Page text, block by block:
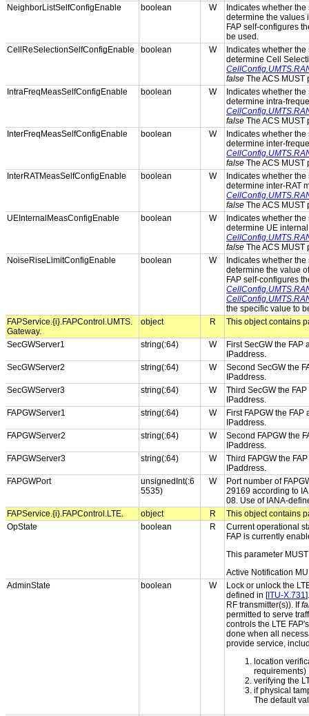
NeighborListSelfConfigEnable
boolean W
Indicates whether
determine the values
FAP self-configures
be used.
CellReSelectionSelfConfigEnable
boolean W
Indicates whether
determine Cell
false The ACS MUST
IntraFreqMeasSelfConfigEnable
boolean W
Indicates whether
determine intra-
false The ACS MUST
InterFreqMeasSelfConfigEnable
boolean W
Indicates whether
determine inter-
false The ACS MUST
InterRATMeasSelfConfigEnable
boolean W
Indicates whether
determine inter-RAT
false The ACS MUST
UEInternalMeasConfigEnable
boolean W
Indicates whether
determine UE
false The ACS MUST
NoiseRiseLimitConfigEnable
boolean W
Indicates whether
determine the value
FAP self-configures
the specific value to
FAPService.{i}.FAPControl.UMTS.
Gateway.
object R This object contains
SecGWServer1 string(:64) W
First SecGW the
IPaddress.
SecGWServer2
string(:64) W
Second SecGW the
IPaddress.
SecGWServer3
string(:64) W
Third SecGW the
IPaddress.
FAPGWServer1
string(:64) W
First FAPGW the
IPaddress.
FAPGWServer2
string(:64) W
Second FAPGW the
IPaddress.
FAPGWServer3
string(:64) W
Third FAPGW the
IPaddress.
FAPGWPort
unsignedInt(:6
5535)
W
Port number of
29169 according to
08. Use of IANA-
FAPService.{i}.FAPControl.LTE.
object R
This object contains
OpState
boolean R
Current operational
FAP is currently
This parameter
Active Notification
AdminState
boolean W
Lock or unlock the
defined in [ITU-X.731
RF transmitter(s)). If
permitted to serve
controls the LTE
done when all
provide service,
location
requirements)
verifying the
if physical
The default